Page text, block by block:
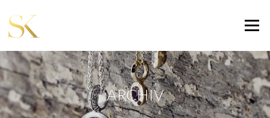
Inhalt
springen
Menü
ARCHIV